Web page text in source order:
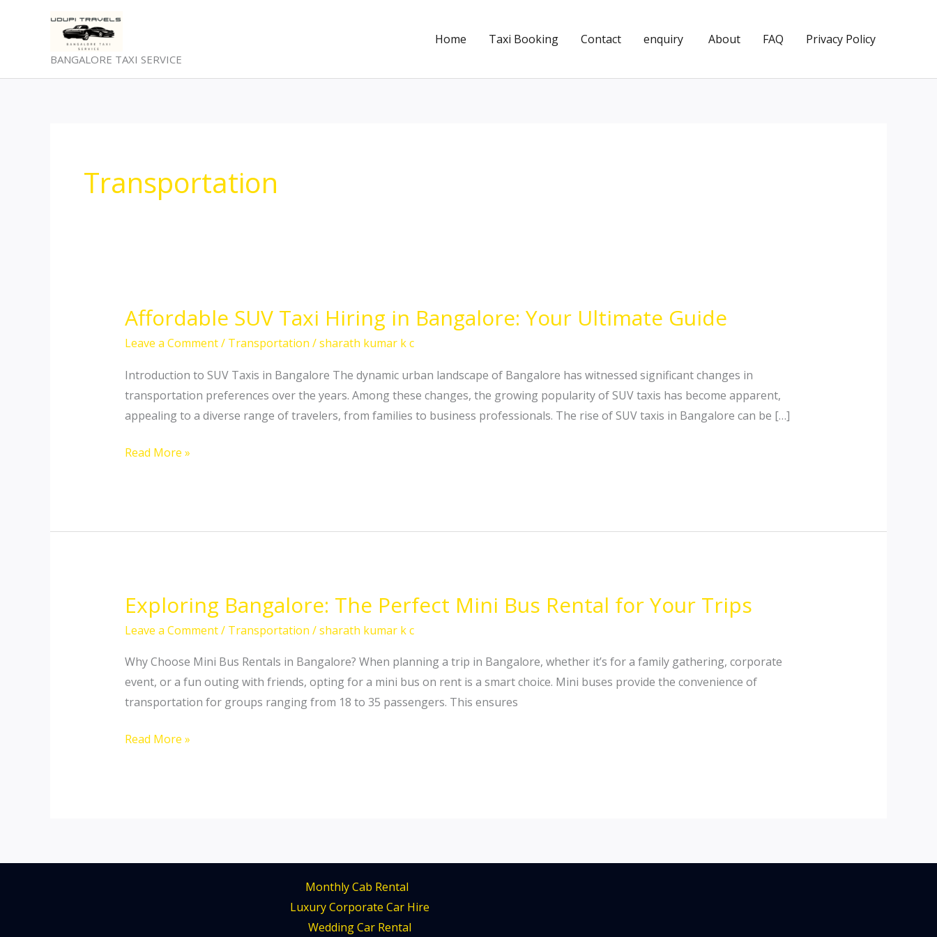
BANGALORE TAXI SERVICE
Home Taxi Booking Contact enquiry About FAQ Privacy Policy
Transportation
Affordable SUV Taxi Hiring in Bangalore: Your Ultimate Guide
Leave a Comment/ Transportation /sharath kumar k c
Introduction to SUV Taxis in Bangalore The dynamic urban landscape of Bangalore has witnessed significant changes in
transportation preferences over the years. Among these changes, the growing popularity of SUV taxis has become apparent,
appealing to a diverse range of travelers, from families to business professionals. The rise of SUV taxis in Bangalore can be […]
Affordable
Hiring
in
Bangalore:
Ultimate
Read More »
Exploring Bangalore: The Perfect Mini Bus Rental for Your Trips
Leave a Comment/ Transportation /sharath kumar k c
Why Choose Mini Bus Rentals in Bangalore? When planning a trip in Bangalore, whether it’s for a family gathering, corporate
event, or a fun outing with friends, opting for a mini bus on rent is a smart choice. Mini buses provide the convenience of
transportation for groups ranging from 18 to 35 passengers. This ensures
Exploring
Bangalore:
Perfect
Mini
Bus
for
Read More »
Monthly Cab Rental
Luxury Corporate Car Hire
Wedding Car Rental